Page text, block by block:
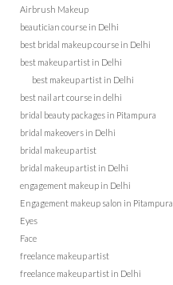
Airbrush Makeup
beautician course in Delhi
best bridal makeup course in Delhi
best makeup artist in Delhi
best makeup artist in Delhi
best nail art course in delhi
bridal beauty packages in Pitampura
bridal makeovers in Delhi
bridal makeup artist
bridal makeup artist in Delhi
engagement makeup in Delhi
Engagement makeup salon in Pitampura
Eyes
Face
freelance makeup artist
freelance makeup artist in Delhi